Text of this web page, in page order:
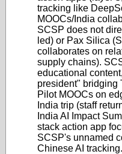
tracking like
MOOCs/India
SCSP does not
led) or Pax Silica
collaborates on
supply chains).
educational
president" bridging
Pilot MOOCs on
India trip (staff
India AI Impact
stack action app
SCSP's unnamed
Chinese AI tracking.